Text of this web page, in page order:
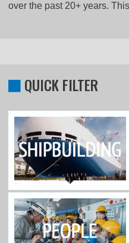
over the past 20+ years.
QUICK FILTER